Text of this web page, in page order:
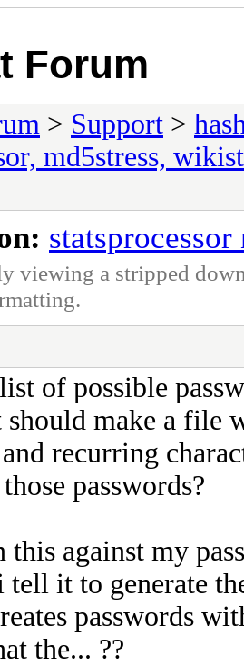
Forum
> Support >
md5stress,
viewing a stripped
of possible
make a file
recurring
passwords?
against my
tell it to generate
passwords
the... ??